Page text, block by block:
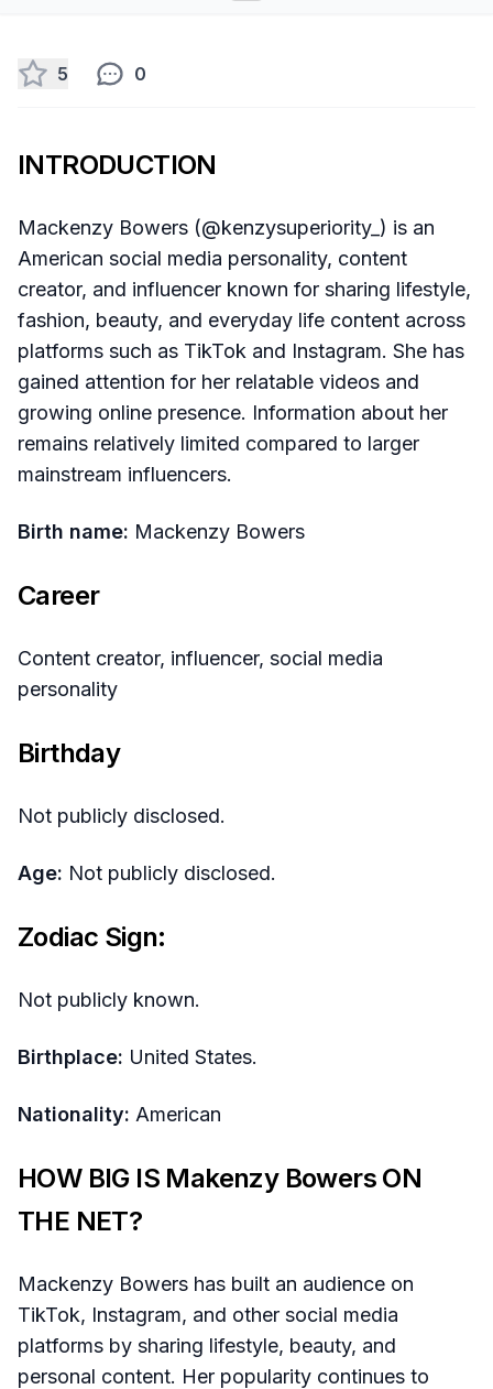
5 0
INTRODUCTION
Mackenzy Bowers (@kenzysuperiority_) is an
American social media personality, content
creator, and influencer known for sharing lifestyle,
fashion, beauty, and everyday life content across
platforms such as TikTok and Instagram. She has
gained attention for her relatable videos and
growing online presence. Information about her
remains relatively limited compared to larger
mainstream influencers.
Birth name: Mackenzy Bowers
Career
Content creator, influencer, social media
personality
Birthday
Not publicly disclosed.
Age: Not publicly disclosed.
Zodiac Sign:
Not publicly known.
Birthplace: United States.
Nationality: American
HOW BIG IS Makenzy Bowers ON
THE NET?
Mackenzy Bowers has built an audience on
TikTok, Instagram, and other social media
platforms by sharing lifestyle, beauty, and
personal content. Her popularity continues to